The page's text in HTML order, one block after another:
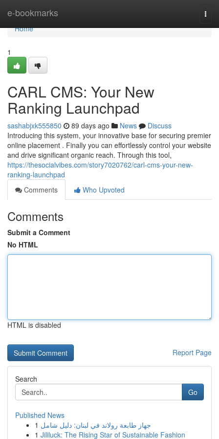
e-bookmarks
Home
Home
1
CARL CMS: Your New
Ranking Launchpad
sashabjxk555850 89 days ago News
Discuss
Introducing this system, your innovative base for securing premier
online placement . Finally you can effortlessly control your website
and drive significant organic reach. Through this tool,
https://thesocialvibes.com/story7020762/carl-cms-your-new-
ranking-launchpad
Comments
Who Upvoted
Comments
Submit a Comment
No HTML
HTML is disabled
Report Page
Search
Go
Published News
1 جهاز طابعة رولاند في لبنان: دليل شامل
1 Jililuck: The Rising Star of Sustainable Fashion